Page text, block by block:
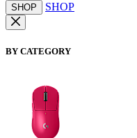
SHOP SHOP
BY CATEGORY